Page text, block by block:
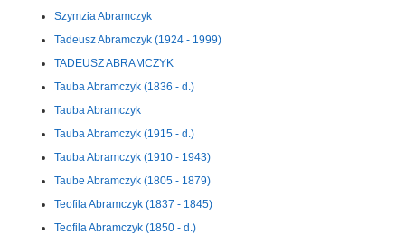
Szymzia Abramczyk
Tadeusz Abramczyk (1924 - 1999)
TADEUSZ ABRAMCZYK
Tauba Abramczyk (1836 - d.)
Tauba Abramczyk
Tauba Abramczyk (1915 - d.)
Tauba Abramczyk (1910 - 1943)
Taube Abramczyk (1805 - 1879)
Teofila Abramczyk (1837 - 1845)
Teofila Abramczyk (1850 - d.)